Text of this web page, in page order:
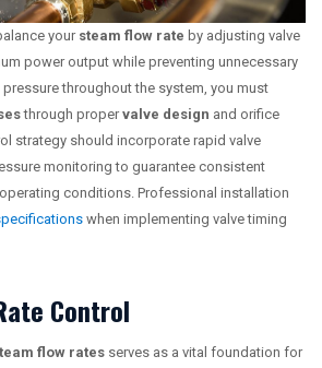
your steam flow rate by adjusting valve
power output while preventing unnecessary
throughout the system, you must
through propervalve design and orifice
strategy should incorporate rapid valve
monitoring to guarantee consistent
conditions. Professional installation
when implementing valve timing
Control
flow rates serves as a vital foundation for